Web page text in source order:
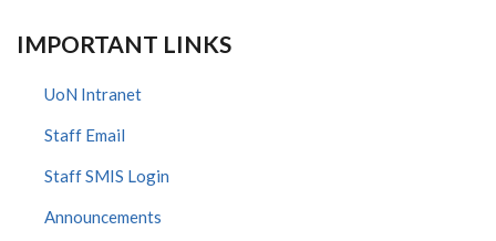
IMPORTANT LINKS
UoN Intranet
Staff Email
Staff SMIS Login
Announcements